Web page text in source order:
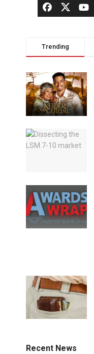
Trending
Recent News